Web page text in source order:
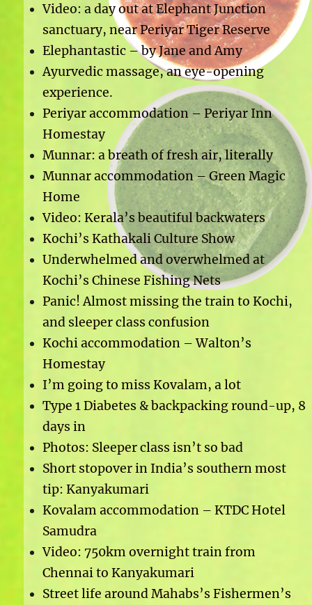
Video: a day out at Elephant Junction
sanctuary, near Periyar Tiger Reserve
Elephantastic – by Jane and Amy
Ayurvedic massage, an eye-opening
experience.
Periyar accommodation – Periyar Inn
Homestay
Munnar: a breath of fresh air, literally
Munnar accommodation – Green Magic
Home
Video: Kerala’s beautiful backwaters
Kochi’s Kathakali Culture Show
Underwhelmed and overwhelmed at
Kochi’s Chinese Fishing Nets
Panic! Almost missing the train to Kochi,
and sleeper class confusion
Kochi accommodation – Walton’s
Homestay
I’m going to miss Kovalam, a lot
Type 1 Diabetes & backpacking round-up, 8
days in
Photos: Sleeper class isn’t so bad
Short stopover in India’s southern most
tip: Kanyakumari
Kovalam accommodation – KTDC Hotel
Samudra
Video: 750km overnight train from
Chennai to Kanyakumari
Street life around Mahabs’s Fishermen’s